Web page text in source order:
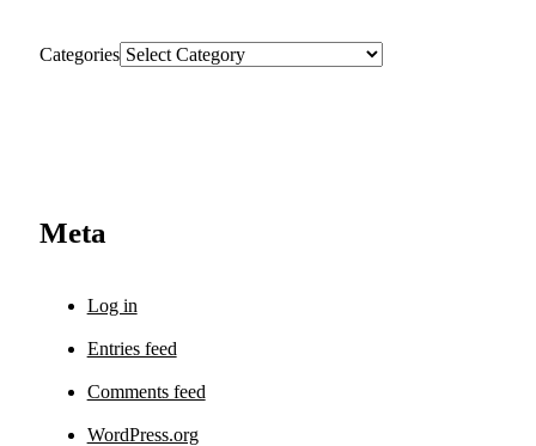
Categories
Meta
Log in
Entries feed
Comments feed
WordPress.org